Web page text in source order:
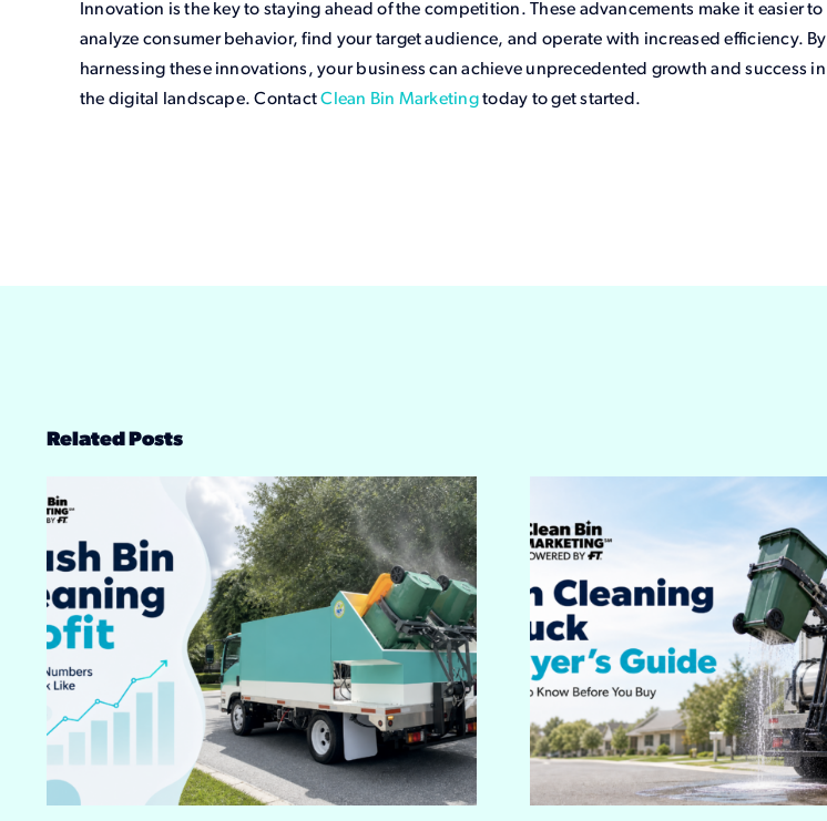
Innovation is the key to staying ahead of the competition. These advancements make it easier to
analyze consumer behavior, find your target audience, and operate with increased efficiency. By
harnessing these innovations, your business can achieve unprecedented growth and success in
the digital landscape. ContactClean Bin Marketingtoday to get started.
Related Posts